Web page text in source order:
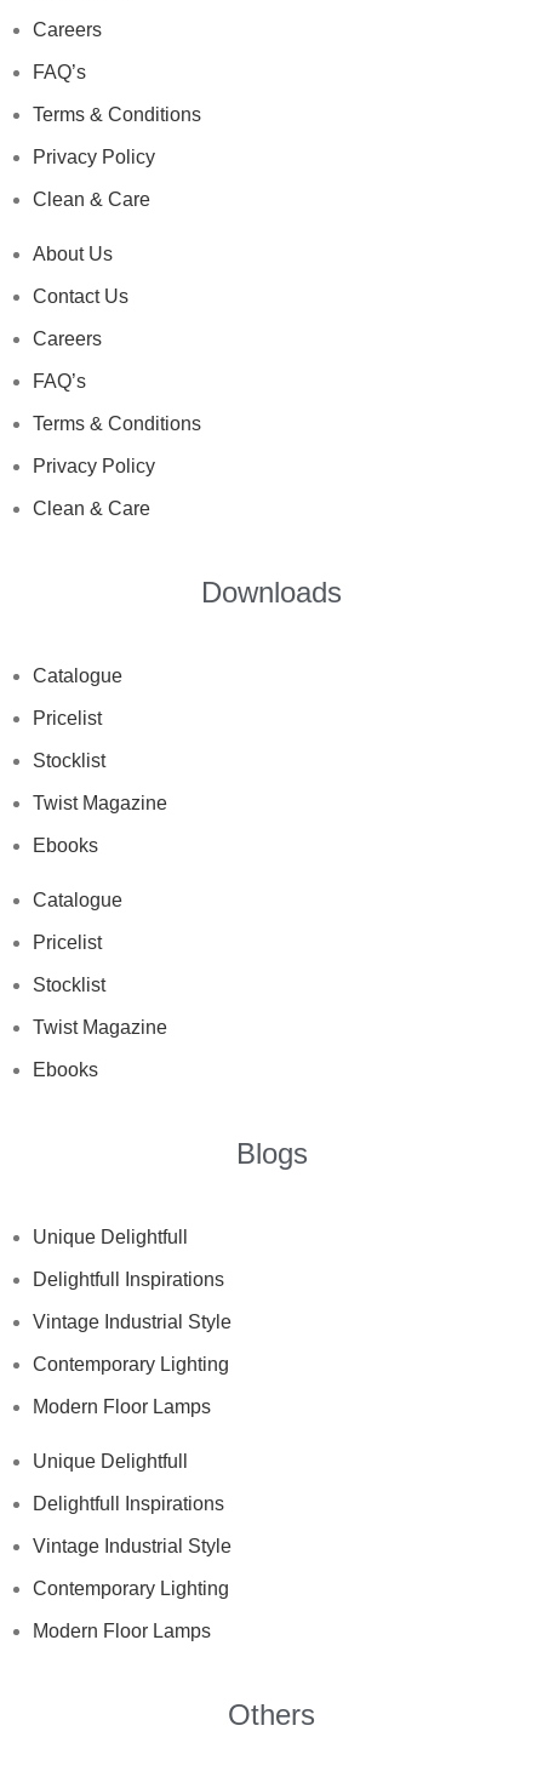
Careers
FAQ’s
Terms & Conditions
Privacy Policy
Clean & Care
About Us
Contact Us
Careers
FAQ’s
Terms & Conditions
Privacy Policy
Clean & Care
Downloads
Catalogue
Pricelist
Stocklist
Twist Magazine
Ebooks
Catalogue
Pricelist
Stocklist
Twist Magazine
Ebooks
Blogs
Unique Delightfull
Delightfull Inspirations
Vintage Industrial Style
Contemporary Lighting
Modern Floor Lamps
Unique Delightfull
Delightfull Inspirations
Vintage Industrial Style
Contemporary Lighting
Modern Floor Lamps
Others